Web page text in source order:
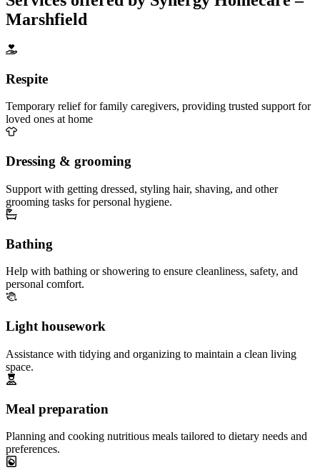
Marshfield
Respite
Temporary relief for family caregivers, providing trusted support for
loved ones at home
Dressing & grooming
Support with getting dressed, styling hair, shaving, and other
grooming tasks for personal hygiene.
Bathing
Help with bathing or showering to ensure cleanliness, safety, and
personal comfort.
Light housework
Assistance with tidying and organizing to maintain a clean living
space.
Meal preparation
Planning and cooking nutritious meals tailored to dietary needs and
preferences.